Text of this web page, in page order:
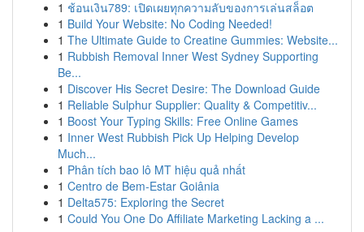
1 ช้อนเงิน789: เปิดเผยทุกความลับของการเล่นสล็อต
1 Build Your Website: No Coding Needed!
1 The Ultimate Guide to Creatine Gummies: Website...
1 Rubbish Removal Inner West Sydney Supporting
Be...
1 Discover His Secret Desire: The Download Guide
1 Reliable Sulphur Supplier: Quality & Competitiv...
1 Boost Your Typing Skills: Free Online Games
1 Inner West Rubbish Pick Up Helping Develop
Much...
1 Phân tích bao lô MT hiệu quả nhất
1 Centro de Bem-Estar Goiânia
1 Delta575: Exploring the Secret
1 Could You One Do Affiliate Marketing Lacking a ...